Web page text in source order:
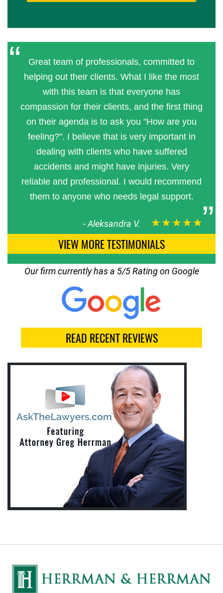
Great team of professionals, committed to
helping out their clients. What I like the most
with this team is that everyone has
compassion for their clients, and the first thing
on their agenda is to ask you "How are you
feeling?". I believe that is very important in
dealing with clients who have suffered
accidents and might have injuries. Very
reliable and professional. I would recommend
them to anyone who needs legal support.
-Aleksandra V. ★★★★★
VIEW MORE TESTIMONIALS
Our firm currently has a 5/5 Rating on Google
READ RECENT REVIEWS